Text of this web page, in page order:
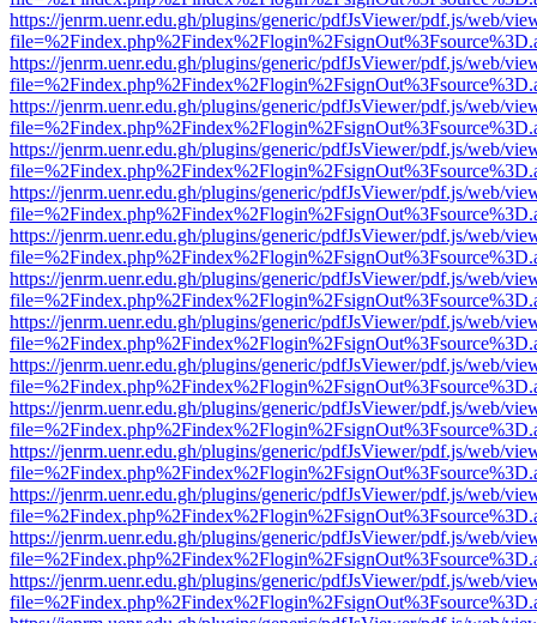
https://jenrm.uenr.edu.gh/plugins/generic/pdfJsViewer/pdf.js/web/
https://jenrm.uenr.edu.gh/plugins/generic/pdfJsViewer/pdf.js/web/
https://jenrm.uenr.edu.gh/plugins/generic/pdfJsViewer/pdf.js/web/
https://jenrm.uenr.edu.gh/plugins/generic/pdfJsViewer/pdf.js/web/
https://jenrm.uenr.edu.gh/plugins/generic/pdfJsViewer/pdf.js/web/
https://jenrm.uenr.edu.gh/plugins/generic/pdfJsViewer/pdf.js/web/
https://jenrm.uenr.edu.gh/plugins/generic/pdfJsViewer/pdf.js/web/
https://jenrm.uenr.edu.gh/plugins/generic/pdfJsViewer/pdf.js/web/
https://jenrm.uenr.edu.gh/plugins/generic/pdfJsViewer/pdf.js/web/
https://jenrm.uenr.edu.gh/plugins/generic/pdfJsViewer/pdf.js/web/
https://jenrm.uenr.edu.gh/plugins/generic/pdfJsViewer/pdf.js/web/
https://jenrm.uenr.edu.gh/plugins/generic/pdfJsViewer/pdf.js/web/
https://jenrm.uenr.edu.gh/plugins/generic/pdfJsViewer/pdf.js/web/
https://jenrm.uenr.edu.gh/plugins/generic/pdfJsViewer/pdf.js/web/